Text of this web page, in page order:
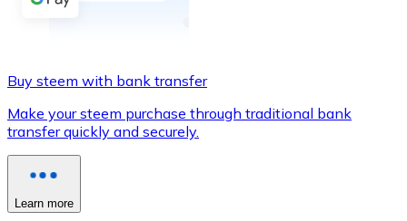
Buy with Transfer
Credit / Debit Card
Use Visa and Mastercard cards to buy
Buy with card
Store - Gift Cards
Buy steem with bank transfer
Make your steem purchase through traditional bank
transfer quickly and securely.
Learn more